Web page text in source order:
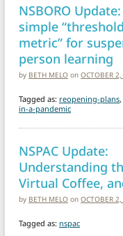
NSBORO
simple
metric” for
person learning
by BETH MELO on OCTOBER
Tagged as: reopening-plans,
in-a-pandemic
NSPAC Update:
Understanding
Virtual Coffee,
by BETH MELO on OCTOBER
Tagged as: nspac